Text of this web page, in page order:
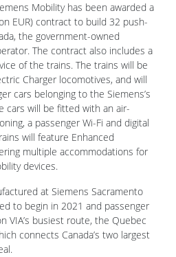
Mobility has been awarded a
EUR) contract to build 32 push-
the government-owned
The contract also includes a
of the trains. The trains will be
Charger locomotives, and will
cars belonging to the Siemens’s
cars will be fitted with an air-
a passenger Wi-Fi and digital
will feature Enhanced
multiple accommodations for
devices.
at Siemens Sacramento
to begin in 2021 and passenger
VIA’s busiest route, the Quebec
connects Canada’s two largest